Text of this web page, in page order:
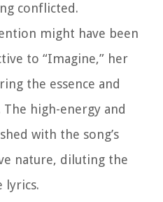
conflicted.
might have been
to “Imagine,” her
the essence and
high-energy and
with the song’s
nature, diluting the
lyrics.